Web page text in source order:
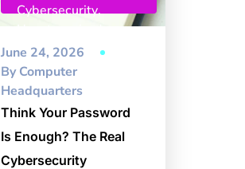
Cybersecurity,
June 24, 2026
ByComputer
Headquarters
Think Your Password
Is Enough? The Real
Cybersecurity